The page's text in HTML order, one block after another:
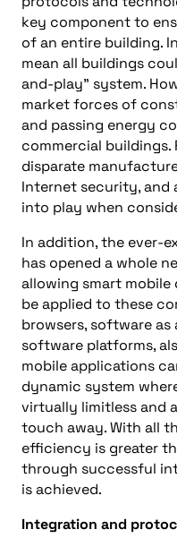
key component to
of an entire building.
mean all buildings
and-play” system.
market forces of
and passing energy
commercial
disparate
Internet security, and
into play when
In addition, the ever-
has opened a whole
allowing smart
be applied to these
browsers, software
software platforms,
mobile applications
dynamic system
virtually limitless and
touch away. With all
efficiency is greater
through successful
is achieved.
Integration and